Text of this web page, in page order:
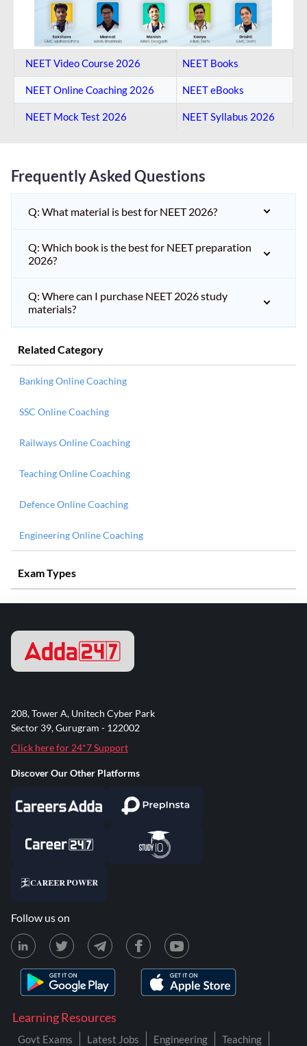
NEET Video Course 2026 NEET Books
NEET Online Coaching​ 2026 NEET eBooks
NEET Mock Test​ 2026 NEET Syllabus 2026
Frequently Asked Questions
Q: What material is best for NEET 2026?
Q: Which book is the best for NEET preparation
2026?
Q: Where can I purchase NEET 2026 study
materials?
Related Category
Banking Online Coaching
SSC Online Coaching
Railways Online Coaching
Teaching Online Coaching
Defence Online Coaching
Engineering Online Coaching
Exam Types
Learning Resources
Govt Exams Latest Jobs Engineering
Teaching
208, Tower A, Unitech Cyber Park
Sector 39, Gurugram - 122002
Click here for 24*7 Support
Discover Our Other Platforms
Follow us on